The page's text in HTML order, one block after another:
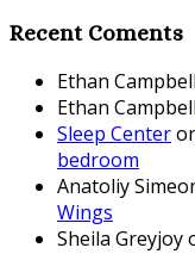
Recent Coments
Ethan Campbell
Ethan Campbell
Sleep Center
bedroom
Anatoliy
Wings
Sheila Greyjoy